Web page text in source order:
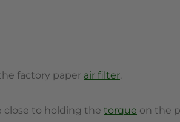
factory paper air filter.
close to holding the torque on the